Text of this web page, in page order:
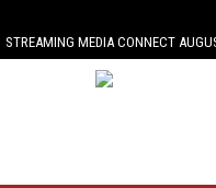
STREAMING MEDIA CONNECT